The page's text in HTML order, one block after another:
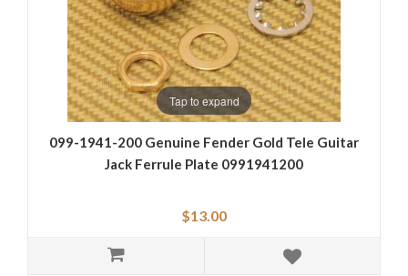
Tap to expand
099-1941-200 Genuine Fender Gold Tele Guitar
Jack Ferrule Plate 0991941200
$13.00